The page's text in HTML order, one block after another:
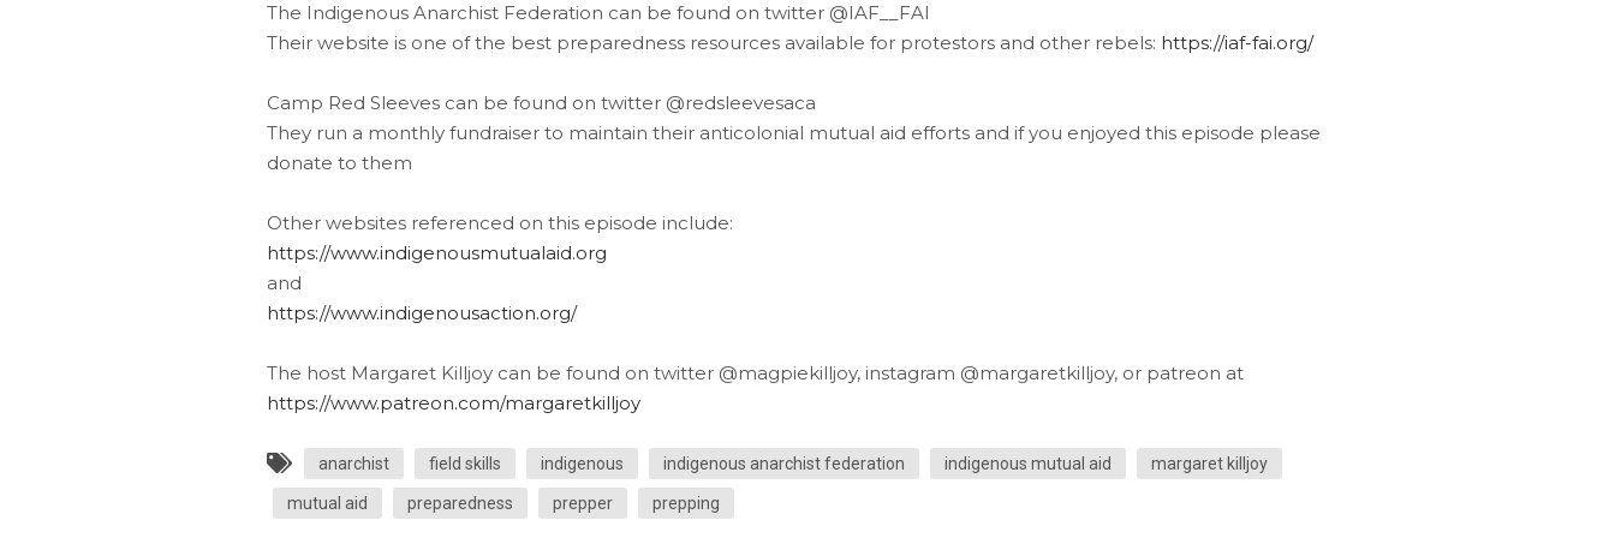
The Indigenous Anarchist Federation can be found on twitter @IAF__FAI
Their website is one of the best preparedness resources available for protestors and other rebels: https://iaf-fai.org/
Camp Red Sleeves can be found on twitter @redsleevesaca
They run a monthly fundraiser to maintain their anticolonial mutual aid efforts and if you enjoyed this episode please
donate to them
Other websites referenced on this episode include:
https://www.indigenousmutualaid.org
and
https://www.indigenousaction.org/
The host Margaret Killjoy can be found on twitter @magpiekilljoy, instagram @margaretkilljoy, or patreon at
https://www.patreon.com/margaretkilljoy
anarchist field skills indigenous indigenous anarchist federation indigenous mutual aid margaret killjoy
mutual aid preparedness prepper prepping